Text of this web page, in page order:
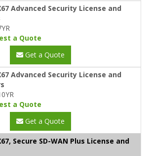
Advanced Security License and
a Quote
Get a Quote
Advanced Security License and
a Quote
Get a Quote
Secure SD-WAN Plus License and